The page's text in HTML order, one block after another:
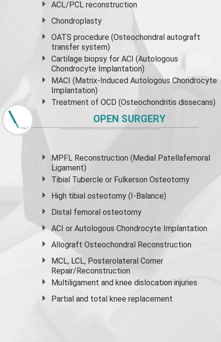
ACL/PCL reconstruction
Chondroplasty
OATS procedure (Osteochondral autograft
transfer system)
Cartilage biopsy for ACI (Autologous
Chondrocyte Implantation)
MACI (Matrix-Induced Autologous Chondrocyte
Implantation)
Treatment of OCD (Osteochondritis dissecans)
OPEN SURGERY
MPFL Reconstruction (Medial Patellafemoral
Ligament)
Tibial Tubercle or Fulkerson Osteotomy
High tibial osteotomy (I-Balance)
Distal femoral osteotomy
ACI or Autologous Chondrocyte Implantation
Allograft Osteochondral Reconstruction
MCL, LCL, Posterolateral Corner
Repair/Reconstruction
Multiligament and knee dislocation injuries
Partial and total knee replacement